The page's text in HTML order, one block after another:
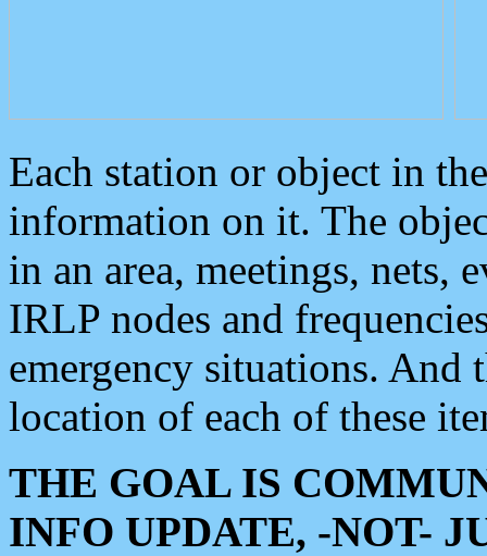
Each station or object in
information on it. The
in an area, meetings, nets,
IRLP nodes and
emergency situations. And
location of each of these
THE GOAL IS
INFO UPDATE, -NOT-